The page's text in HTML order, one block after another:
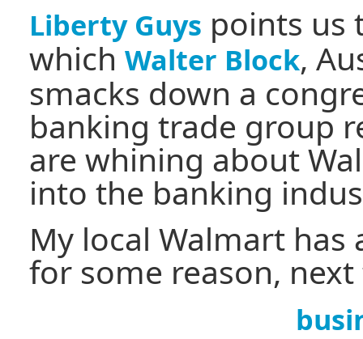
Liberty Guys points us
which Walter Block,
smacks down a
banking trade group
are whining about
into the banking
My local Walmart has
for some reason,